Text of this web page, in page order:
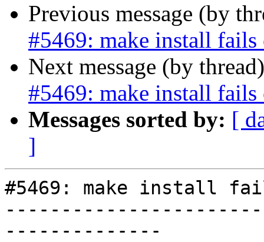
Previous message (by
#5469: make install fails
Next message (by
#5469: make install fails
Messages sorted by: [
]
#5469: make install
--------------